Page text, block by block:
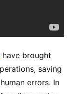
have brought
saving
errors. In